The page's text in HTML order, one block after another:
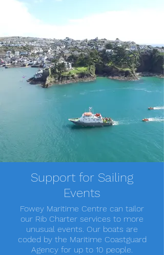
Support for Sailing
Events
Fowey Maritime Centre can tailor
our Rib Charter services to more
unusual events. Our boats are
coded by the Maritime Coastguard
Agency for up to 10 people.